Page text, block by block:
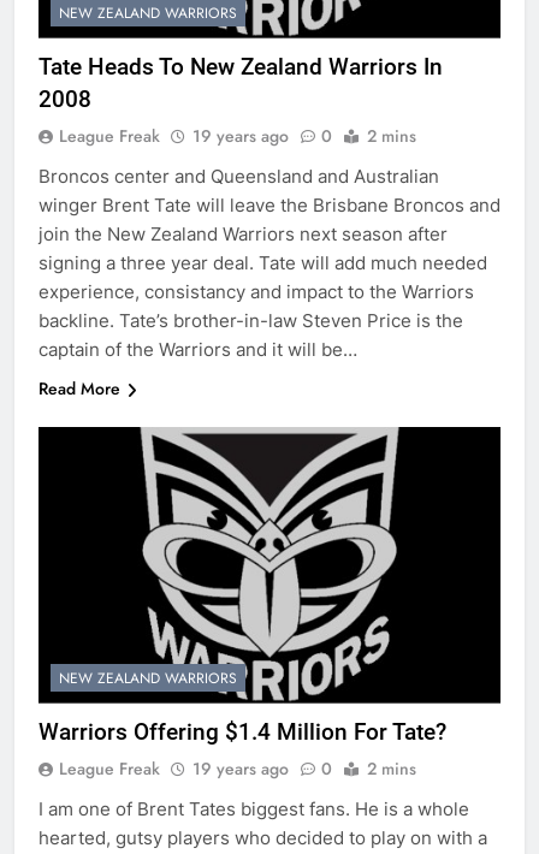
NEW ZEALAND WARRIORS
Tate Heads To New Zealand Warriors In
2008
League Freak 19 years ago 0 2 mins
Broncos center and Queensland and Australian
winger Brent Tate will leave the Brisbane Broncos and
join the New Zealand Warriors next season after
signing a three year deal. Tate will add much needed
experience, consistancy and impact to the Warriors
backline. Tate’s brother-in-law Steven Price is the
captain of the Warriors and it will be…
Read More
NEW ZEALAND WARRIORS
Warriors Offering $1.4 Million For Tate?
League Freak 19 years ago 0 2 mins
I am one of Brent Tates biggest fans. He is a whole
hearted, gutsy players who decided to play on with a